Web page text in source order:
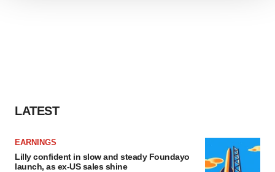
LATEST
EARNINGS
Lilly confident in slow and steady Foundayo
launch, as ex-US sales shine